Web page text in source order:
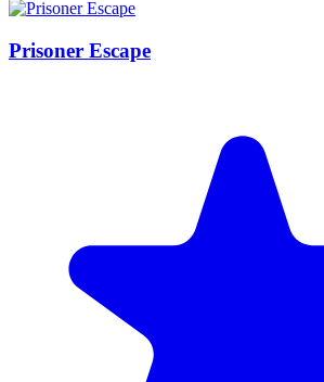
Prisoner Escape